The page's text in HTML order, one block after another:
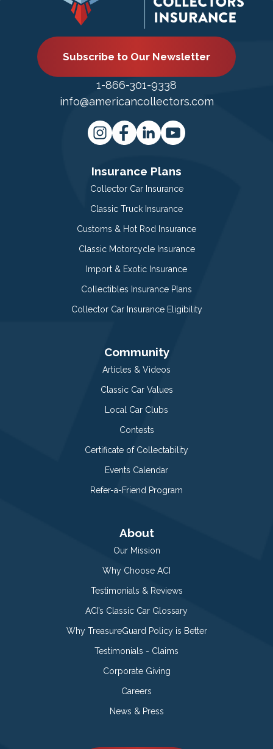
Subscribe to Our Newsletter
1-866-301-9338
info@americancollectors.com
Insurance Plans
Collector Car Insurance
Classic Truck Insurance
Customs & Hot Rod Insurance
Classic Motorcycle Insurance
Import & Exotic Insurance
Collectibles Insurance Plans
Collector Car Insurance Eligibility
Community
Articles & Videos
Classic Car Values
Local Car Clubs
Contests
Certificate of Collectability
Events Calendar
Refer-a-Friend Program
About
Our Mission
Why Choose ACI
Testimonials & Reviews
ACI’s Classic Car Glossary
Why TreasureGuard Policy is Better
Testimonials - Claims
Corporate Giving
Careers
News & Press